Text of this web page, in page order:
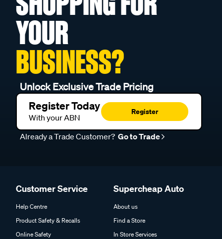
YOUR
BUSINESS?
Unlock Exclusive Trade Pricing
Register Today
With your ABN
Register
Already a Trade Customer? Go to Trade
Customer Service
Help Centre
Product Safety & Recalls
Online Safety
Supercheap Auto
About us
Find a Store
In Store Services